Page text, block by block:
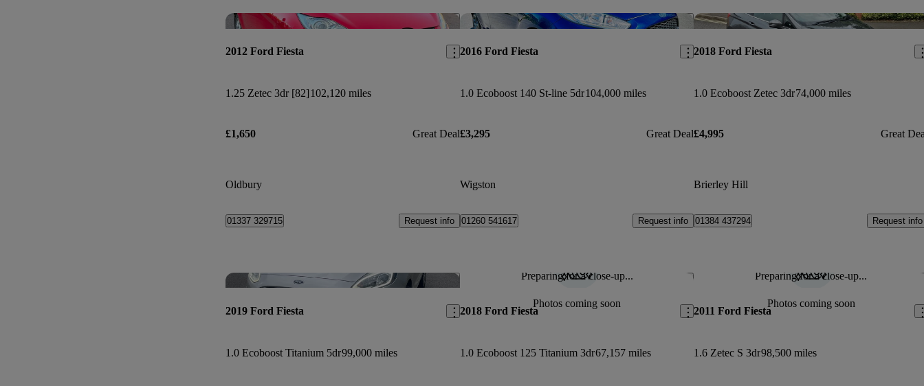
Save this listing
2012 Ford Fiesta
1.25 Zetec 3dr [82]102,120 miles
£1,650 Great Deal
Oldbury
01337 329715 Request info
Save this listing
2016 Ford Fiesta
1.0 Ecoboost 140 St-line 5dr104,000 miles
£3,295 Great Deal
Wigston
01260 541617 Request info
2018 Ford Fiesta
1.0 Ecoboost Zetec 3dr74,000 miles
£4,995 Great
Brierley Hill
01384 437294 Request info
Save this listing
2019 Ford Fiesta
1.0 Ecoboost Titanium 5dr99,000 miles
Preparing for a close-up...
Photos coming soon
Save this listing
2018 Ford Fiesta
1.0 Ecoboost 125 Titanium 3dr67,157 miles
Preparing for a close-up...
Photos coming soon
2011 Ford Fiesta
1.6 Zetec S 3dr98,500 miles